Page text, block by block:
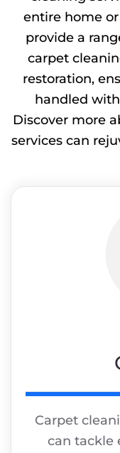
entire home
provide a
carpet
restoration,
handled
Discover more
services can
Carpet
can tackle